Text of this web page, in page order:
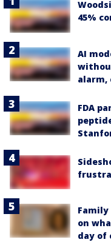
45%
AI
alarm,
FDA
on
day of